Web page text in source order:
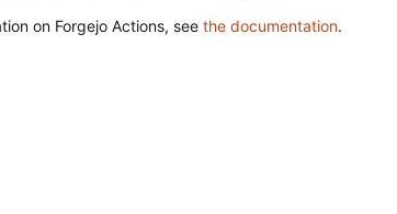
on Forgejo Actions, see the documentation.